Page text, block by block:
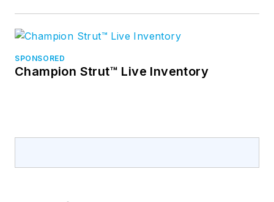
SPONSORED
Champion Strut™ Live Inventory